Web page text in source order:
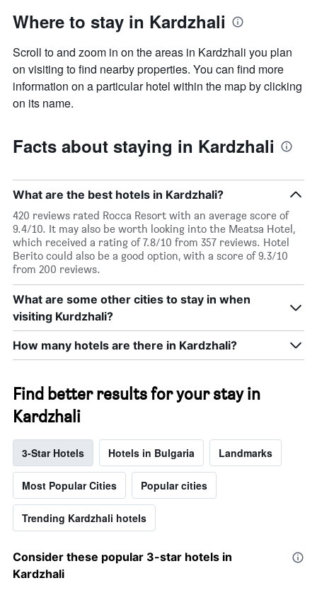
Where to stay in Kardzhali
Scroll to and zoom in on the areas in Kardzhali you plan
on visiting to find nearby properties. You can find more
information on a particular hotel within the map by clicking
on its name.
Facts about staying in Kardzhali
What are the best hotels in Kardzhali?
420 reviews rated Rocca Resort with an average score of
9.4/10. It may also be worth looking into the Meatsa Hotel,
which received a rating of 7.8/10 from 357 reviews. Hotel
Berito could also be a good option, with a score of 9.3/10
from 200 reviews.
What are some other cities to stay in when
visiting Kurdzhali?
How many hotels are there in Kardzhali?
Find better results for your stay in
Kardzhali
3-Star Hotels Hotels in Bulgaria Landmarks
Most Popular Cities Popular cities
Trending Kardzhali hotels
Consider these popular 3-star hotels in
Kardzhali